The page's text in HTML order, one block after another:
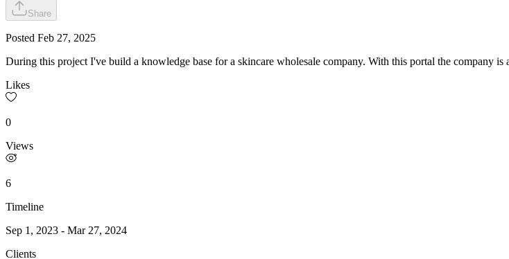
Share
Posted Feb 27, 2025
During this project I've build a knowledge base for a skincare wholesale company. With this portal the company is
Likes
0
Views
6
Timeline
Sep 1, 2023 - Mar 27, 2024
Clients